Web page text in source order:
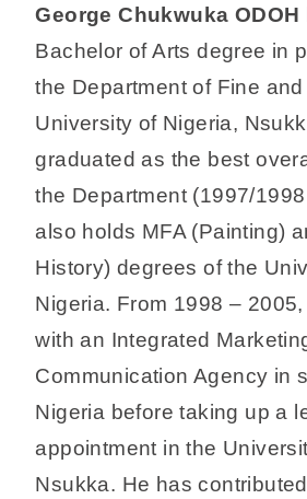
George Chukwuka ODOH
Bachelor of Arts degree in
the Department of Fine
University of Nigeria,
graduated as the best
the Department (1997/
also holds MFA (Painting)
History) degrees of the
Nigeria. From 1998 –
with an Integrated
Communication Agency in
Nigeria before taking up a
appointment in the
Nsukka. He has